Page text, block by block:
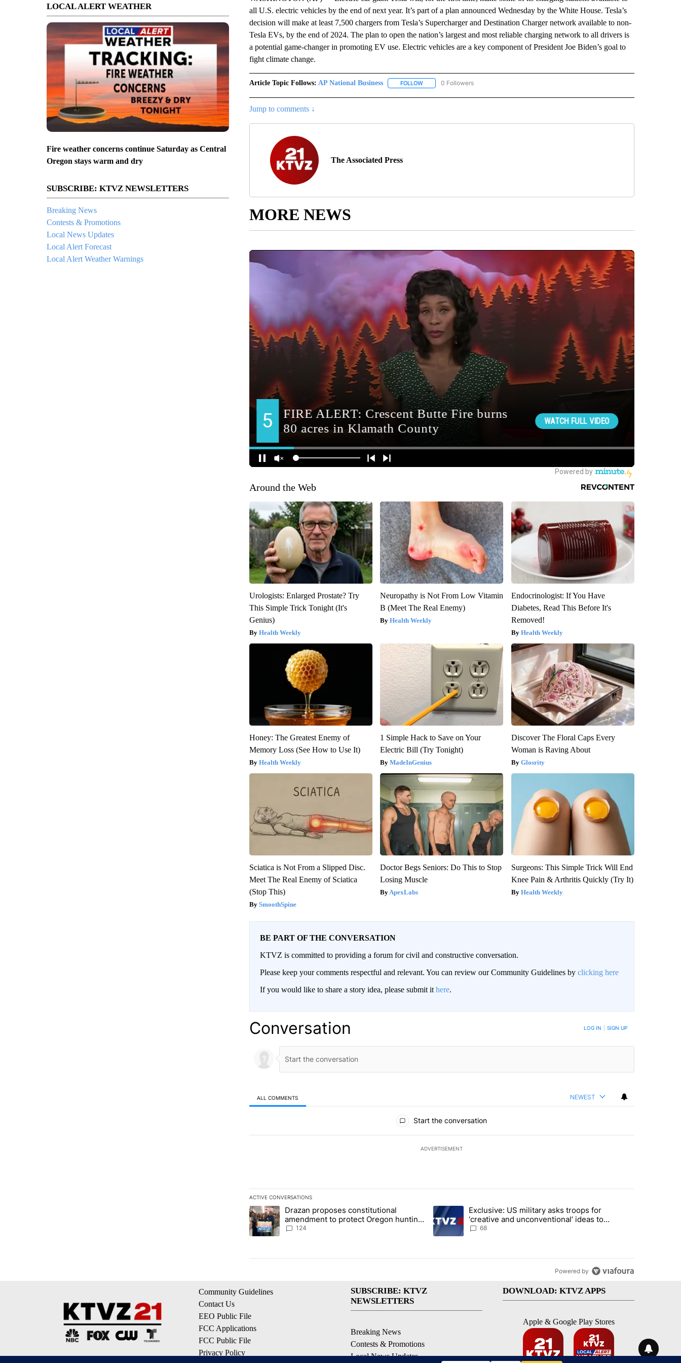
LOCAL ALERT WEATHER
Fire weather concerns continue Saturday as Central
Oregon stays warm and dry
SUBSCRIBE: KTVZ NEWSLETTERS
Breaking News
Contests & Promotions
Local News Updates
Local Alert Forecast
Local Alert Weather Warnings
all U.S. electric vehicles by the end of next year. It’s part of a plan announced Wednesday by the White House. Tesla’s
decision will make at least 7,500 chargers from Tesla’s Supercharger and Destination Charger network available to non-
Tesla EVs, by the end of 2024. The plan to open the nation’s largest and most reliable charging network to all drivers is
a potential game-changer in promoting EV use. Electric vehicles are a key component of President Joe Biden’s goal to
fight climate change.
Article Topic Follows: AP National Business FOLLOWFOLLOW "AP NATIONAL BUSINESS" TO RECEIVE NOTIFICATIONS ABOUT NEW PAGES ON "AP
0 Followers
Jump to comments ↓
The Associated Press
MORE NEWS
Around the Web
Urologists: Enlarged Prostate? Try
This Simple Trick Tonight (It's
Genius)
Health Weekly
Neuropathy is Not From Low Vitamin
B (Meet The Real Enemy)
Health Weekly
Endocrinologist: If You Have
Diabetes, Read This Before It's
Removed!
Health Weekly
Honey: The Greatest Enemy of
Memory Loss (See How to Use It)
Health Weekly
1 Simple Hack to Save on Your
Electric Bill (Try Tonight)
MadeInGenius
Discover The Floral Caps Every
Woman is Raving About
Glosrity
Sciatica is Not From a Slipped Disc.
Meet The Real Enemy of Sciatica
(Stop This)
SmoothSpine
Doctor Begs Seniors: Do This to Stop
Losing Muscle
ApexLabs
Surgeons: This Simple Trick Will End
Knee Pain & Arthritis Quickly (Try It)
Health Weekly
BE PART OF THE CONVERSATION
KTVZ is committed to providing a forum for civil and constructive conversation.
Please keep your comments respectful and relevant. You can review our Community Guidelines by clicking here
If you would like to share a story idea, please submit it here.
Conversation LOG IN SIGN UP
ALL COMMENTS NEWEST
Start the conversation
ADVERTISEMENT
ACTIVE CONVERSATIONS
The following is a list of the most commented articles in the last 7 days.
A trending article titled "Drazan proposes constitutional amendment to protect Oregon hunting, fishing and farming" with 124
Drazan proposes constitutional
amendment to protect Oregon hunting,
fishing and farming
124
A trending article titled "Exclusive: US military asks troops for ‘creative
Exclusive: US military asks troops for
‘creative and unconventional’ ideas to
punish Iran
68
Powered by
Community Guidelines
Contact Us
EEO Public File
FCC Applications
FCC Public File
Privacy Policy
SUBSCRIBE: KTVZ
NEWSLETTERS
Breaking News
Contests & Promotions
Local News Updates
DOWNLOAD: KTVZ APPS
Apple & Google Play Stores